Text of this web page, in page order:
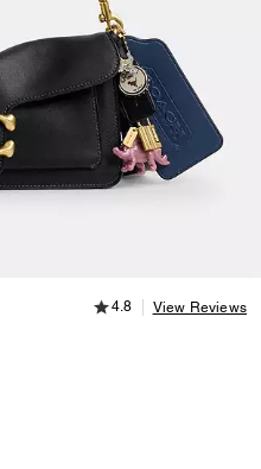
Rexy 10th Birthday Tabby Shoulder
4.8 out of 5
4.8 View Reviews